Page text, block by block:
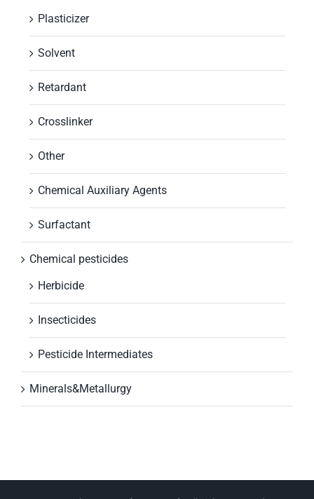
Plasticizer
Solvent
Retardant
Crosslinker
Other
Chemical Auxiliary Agents
Surfactant
Chemical pesticides
Herbicide
Insecticides
Pesticide Intermediates
Minerals&Metallurgy